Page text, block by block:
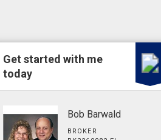
Get started with me
today
Bob Barwald
BROKER